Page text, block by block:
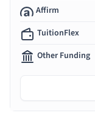
Affirm
TuitionFlex
Other Funding